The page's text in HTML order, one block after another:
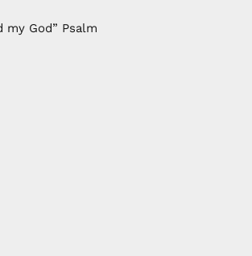
God” Psalm